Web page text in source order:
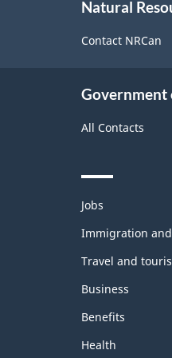
Natural
Contact NRCan
Government
All Contacts
Themes
topics
Jobs
Immigration
Travel and
Business
Benefits
Health